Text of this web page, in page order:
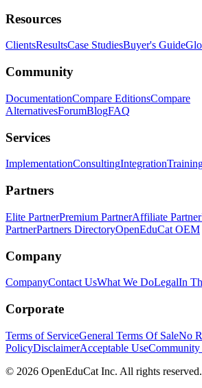
Resources
ClientsResultsCase StudiesBuyer's Guide
Community
DocumentationCompare EditionsCompare
AlternativesForumBlogFAQ
Services
ImplementationConsultingIntegration
Partners
Elite PartnerPremium PartnerAffiliate Partner
PartnerPartners DirectoryOpenEduCat OEM
Company
CompanyContact UsWhat We DoLegalIn
Corporate
Terms of ServiceGeneral Terms Of SaleNo
PolicyDisclaimerAcceptable UseCommunity
© 2026 OpenEduCat Inc. All rights reserved.